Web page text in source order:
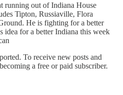
running out of Indiana House
Tipton, Russiaville, Flora
He is fighting for a better
idea for a better Indiana this week
To receive new posts and
a free or paid subscriber.